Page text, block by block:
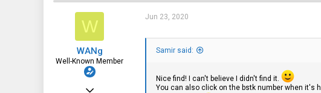
t
i
o
s
:
W
WANg
Well-Known Member
Jun 23, 2020
Samir said:
Nice find! I can't believe I didn't find it.
You can also click on the bstk number when it's